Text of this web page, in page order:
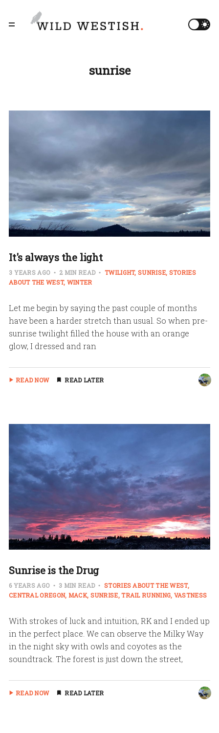
sunrise
It's always the light
3 YEARS AGO 2 MIN READ TWILIGHT SUNRISE STORIES
ABOUT THE WEST WINTER
Let me begin by saying the past couple of months
have been a harder stretch than usual. So when pre-
sunrise twilight filled the house with an orange
glow, I dressed and ran
READ NOW READ LATER
Sunrise is the Drug
6 YEARS AGO 3 MIN READ
STORIES ABOUT THE WEST
CENTRAL OREGON MACK SUNRISE TRAIL RUNNING VASTNESS
With strokes of luck and intuition, RK and I ended up
in the perfect place. We can observe the Milky Way
in the night sky with owls and coyotes as the
soundtrack. The forest is just down the street,
READ NOW READ LATER